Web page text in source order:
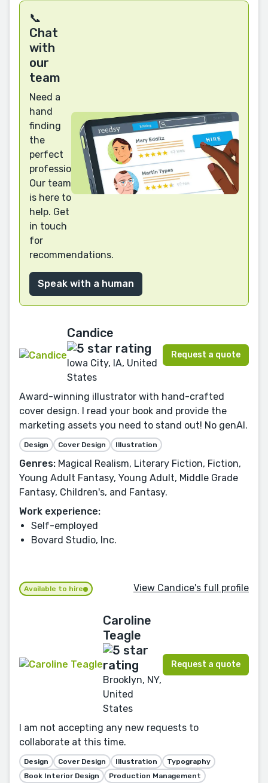
📞
Chat
with
our
team
Need a
hand
finding
the
perfect
professional?
Our team
is here to
help. Get
in touch
for
recommendations.
Speak with a human
Candice
Iowa City, IA, United
States
Request a quote
Award-winning illustrator with hand-crafted
cover design. I read your book and provide the
marketing assets you need to stand out! No genAI.
Design Cover Design Illustration
Genres: Magical Realism, Literary Fiction, Fiction,
Young Adult Fantasy, Young Adult, Middle Grade
Fantasy, Children's, and Fantasy.
Work experience:
Self-employed
Bovard Studio, Inc.
Available to hire View Candice's full profile
Caroline
Teagle
Brooklyn, NY,
United
States
Request a quote
I am not accepting any new requests to
collaborate at this time.
Design Cover Design Illustration
Typography
Book Interior Design
Production Management